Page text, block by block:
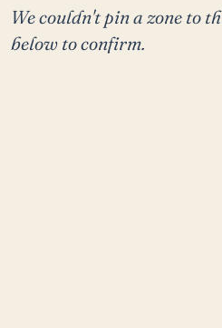
We couldn't pin a zone to
below to confirm.